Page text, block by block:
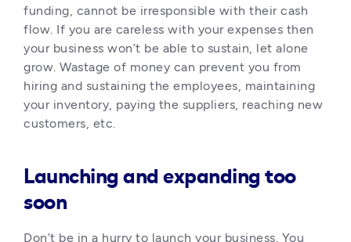
funding, cannot be irresponsible with their cash
flow. If you are careless with your expenses then
your business won’t be able to sustain, let alone
grow. Wastage of money can prevent you from
hiring and sustaining the employees, maintaining
your inventory, paying the suppliers, reaching new
customers, etc.
Launching and expanding too
soon
Don’t be in a hurry to launch your business. You